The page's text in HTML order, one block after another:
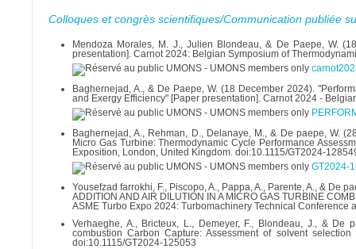
Colloques et congrès scientifiques/Communication publiée
Mendoza Morales, M. J., Julien Blondeau, & De Paepe, W.
presentation]. Carnot 2024: Belgian Symposium of
Baghernejad, A., & De Paepe, W. (18 December 2024).
and Exergy Efficiency" [Paper presentation]. Carnot 2024 -
Baghernejad, A., Rehman, D., Delanaye, M., & De paepe, W.
Micro Gas Turbine: Thermodynamic Cycle Performance
Exposition, London, United Kingdom. doi:10.1115/GT2024-
GT2024-
Yousefzad farrokhi, F., Piscopo, A., Pappa, A., Parente, A., & De
ADDITION AND AIR DILUTION IN A MICRO GAS TURBINE
ASME Turbo Expo 2024: Turbomachinery Technical
Verhaeghe, A., Bricteux, L., Demeyer, F., Blondeau, J., &
combustion Carbon Capture: Assessment of solvent
doi:10.1115/GT2024-125053